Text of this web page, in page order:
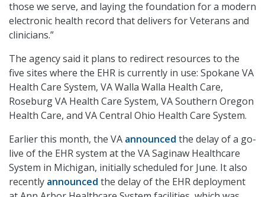
those we serve, and laying the foundation for a modern
electronic health record that delivers for Veterans and
clinicians.”
The agency said it plans to redirect resources to the
five sites where the EHR is currently in use: Spokane VA
Health Care System, VA Walla Walla Health Care,
Roseburg VA Health Care System, VA Southern Oregon
Health Care, and VA Central Ohio Health Care System.
Earlier this month, the VA announced the delay of a go-
live of the EHR system at the VA Saginaw Healthcare
System in Michigan, initially scheduled for June. It also
recently announced the delay of the EHR deployment